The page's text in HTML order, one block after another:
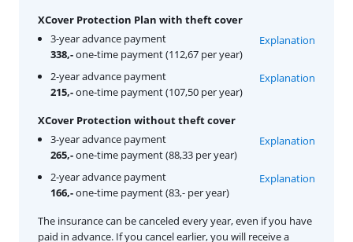
XCover Protection Plan with theft cover
3-year advance payment
338,-one-time payment (112,67 per year)
Explanation
2-year advance payment
215,-one-time payment (107,50 per year)
Explanation
XCover Protection without theft cover
3-year advance payment
265,-one-time payment (88,33 per year)
Explanation
2-year advance payment
166,-one-time payment (83,- per year)
Explanation
The insurance can be canceled every year, even if you have
paid in advance. If you cancel earlier, you will receive a